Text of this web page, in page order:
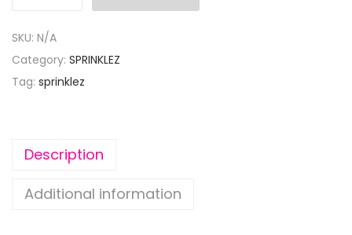
SKU: N/A
Category: SPRINKLEZ
Tag: sprinklez
Description
Additional information